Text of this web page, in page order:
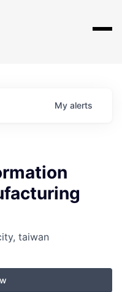
My alerts
taiwan